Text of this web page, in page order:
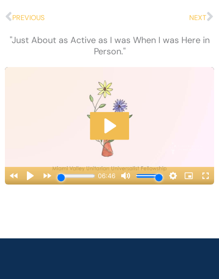
Prev
PREVIOUS NEXT
"Just About as Active as I was When I was Here in
Person."